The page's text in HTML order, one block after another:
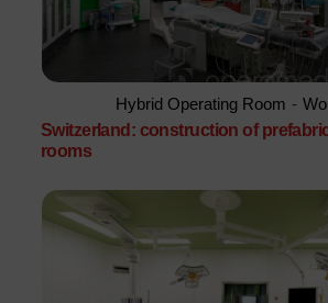
Hybrid Operating Room -
Switzerland: construction of
rooms